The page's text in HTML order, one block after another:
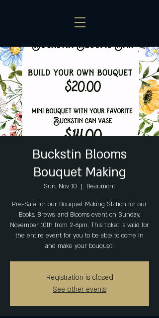
Buckstin Blooms
Bouquet Making
Sun, Nov 10
  |
Beaumont
Pre-Sale for our Bouquet Making Station for our
Books, Brews, and Blooms event on Sunday,
November 10th from 2-6pm. This ticket is valid for
the entire event for you to be able to come in
and make your bouquet!
Registration is closed
See other events